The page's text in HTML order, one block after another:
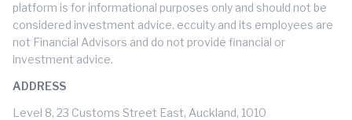
platform is for informational purposes only and should not be
considered investment advice. eccuity and its employees are
not Financial Advisors and do not provide financial or
investment advice.
ADDRESS
Level 8, 23 Customs Street East, Auckland, 1010